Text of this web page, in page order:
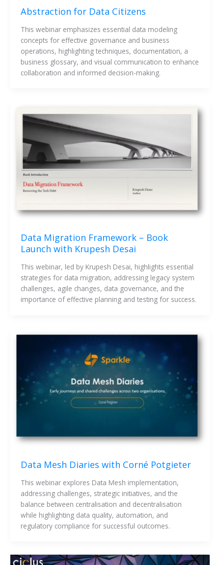
Abstraction for Data Citizens
This webinar emphasizes essential data modeling
concepts for effective governance and business
operations, highlighting techniques, documentation, a
business glossary, and visual communication to enhance
collaboration and informed decision-making.
Data Migration Framework – Book
Launch with Krupesh Desai
This webinar, led by Krupesh Desai, highlights essential
strategies for data migration, addressing legacy system
challenges, agile changes, data governance, and the
importance of effective planning and testing for success.
Data Mesh Diaries with Corné Potgieter
This webinar explores Data Mesh implementation,
addressing challenges, strategic initiatives, and the
balance between centralisation and decentralisation
while highlighting data quality, automation, and
regulatory compliance for successful outcomes.